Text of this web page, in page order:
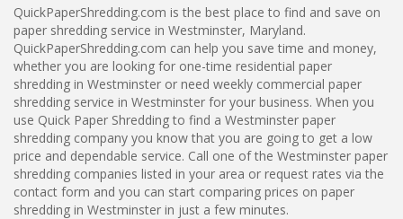
QuickPaperShredding.com is the best place to find and save on
paper shredding service in Westminster, Maryland.
QuickPaperShredding.com can help you save time and money,
whether you are looking for one-time residential paper
shredding in Westminster or need weekly commercial paper
shredding service in Westminster for your business. When you
use Quick Paper Shredding to find a Westminster paper
shredding company you know that you are going to get a low
price and dependable service. Call one of the Westminster paper
shredding companies listed in your area or request rates via the
contact form and you can start comparing prices on paper
shredding in Westminster in just a few minutes.